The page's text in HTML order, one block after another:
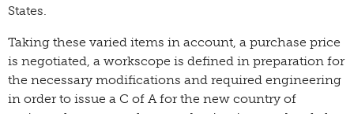
States.
Taking these varied items in account, a purchase price
is negotiated, a workscope is defined in preparation for
the necessary modifications and required engineering
in order to issue a C of A for the new country of